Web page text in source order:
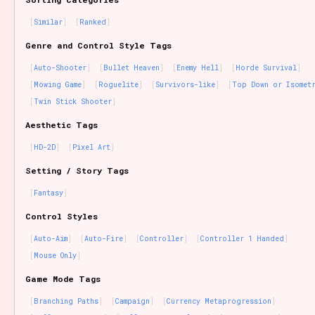
Similar Ranked
Genre and Control Style Tags
Auto-Shooter Bullet Heaven Enemy Hell
Horde Survival
Mowing Game
Roguelite Survivors-like
Top Down or
Twin Stick Shooter
Aesthetic Tags
HD-2D Pixel Art
Setting / Story Tags
Fantasy
Control Styles
Auto-Aim Auto-Fire Controller
Controller 1 Handed
Mouse Only
Game Mode Tags
Branching Paths Campaign
Currency Metaprogression